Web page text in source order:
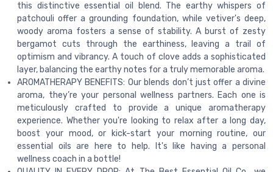
this distinctive essential oil blend. The earthy whispers of
patchouli offer a grounding foundation, while vetiver's deep,
woody aroma fosters a sense of stability. A burst of zesty
bergamot cuts through the earthiness, leaving a trail of
optimism and vibrancy. A touch of clove adds a sophisticated
layer, balancing the earthy notes for a truly memorable aroma.
AROMATHERAPY BENEFITS: Our blends don’t just offer a divine
aroma, they’re your personal wellness partners. Each one is
meticulously crafted to provide a unique aromatherapy
experience. Whether you're looking to relax after a long day,
boost your mood, or kick-start your morning routine, our
essential oils are here to help. It's like having a personal
wellness coach in a bottle!